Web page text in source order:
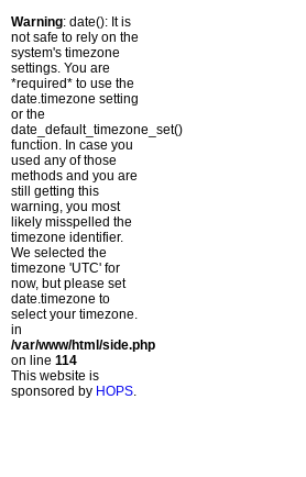
Warning: date(): It is
not safe to rely on the
system's timezone
settings. You are
*required* to use the
date.timezone setting
or the
date_default_timezone_set()
function. In case you
used any of those
methods and you are
still getting this
warning, you most
likely misspelled the
timezone identifier.
We selected the
timezone 'UTC' for
now, but please set
date.timezone to
select your timezone.
in
/var/www/html/side.php
on line 114
This website is
sponsored by HOPS.